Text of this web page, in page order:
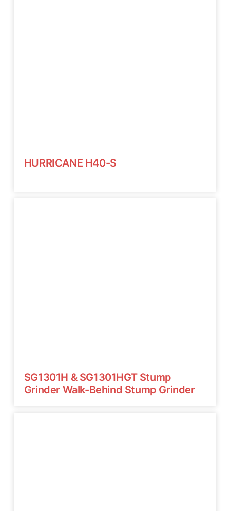
HURRICANE H40-S
SG1301H & SG1301HGT Stump
Grinder Walk-Behind Stump Grinder